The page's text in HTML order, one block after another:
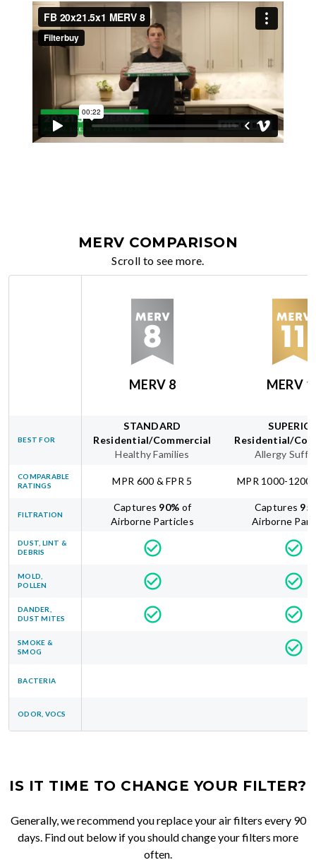
MERV COMPARISON
Scroll to see more.
MERV 8 MERV
BEST FOR
STANDARD
Residential/Commercial
Healthy Families
Residential/
Allergy
COMPARABLE
RATINGS
MPR 600 & FPR 5 MPR 1000-1200
FILTRATION
Captures 90% of
Airborne Particles
Captures 95
Airborne
DUST, LINT &
DEBRIS
MOLD,
POLLEN
DANDER,
DUST MITES
SMOKE &
SMOG
BACTERIA
ODOR, VOCS
IS IT TIME TO CHANGE YOUR FILTER?
Generally, we recommend you replace your air filters every 90
days. Find out below if you should change your filters more
often.